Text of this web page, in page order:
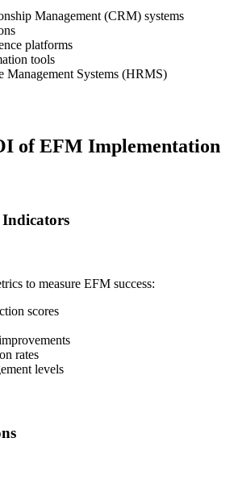
Management (CRM) systems
platforms
tools
Management Systems (HRMS)
of EFM Implementation
to measure EFM success:
scores
rates
levels